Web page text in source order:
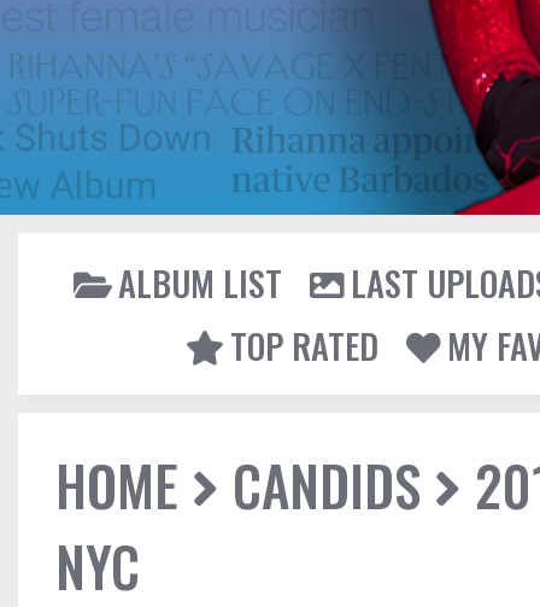
ALBUM LIST
LAST
TOP RATED
MY
HOME CANDIDS
NYC